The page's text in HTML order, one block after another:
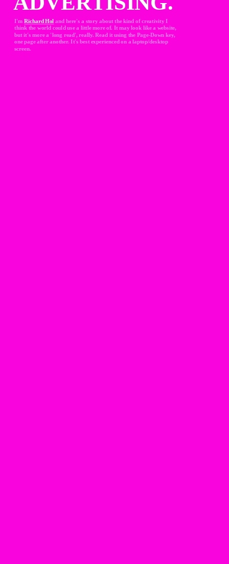
I'm Richard Hol and here's a story about the kind of creativity I
think the world could use a little more of. It may look like a website,
but it's more a 'long read', really. Read it using the Page-Down key,
one page after another. It's best experienced on a laptop/desktop
screen.